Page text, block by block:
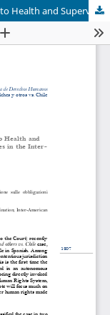
The Autonomous Justiciability of the Right to Health and Supervision of Immediate Obligations of States in the Inter- American Human Rights System